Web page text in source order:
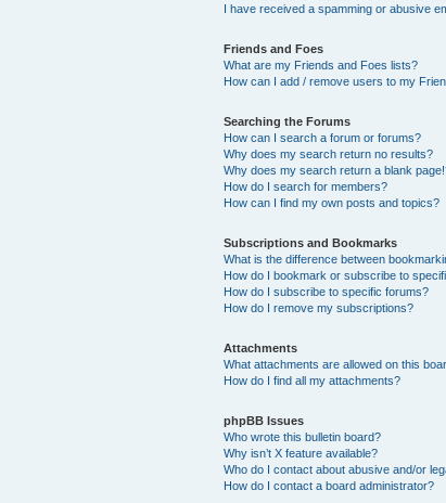
I have received a spamming or abusive
Friends and Foes
What are my Friends and Foes lists?
How can I add / remove users to my
Searching the Forums
How can I search a forum or forums?
Why does my search return no results?
Why does my search return a blank
How do I search for members?
How can I find my own posts and topics?
Subscriptions and Bookmarks
What is the difference between
How do I bookmark or subscribe to
How do I subscribe to specific forums?
How do I remove my subscriptions?
Attachments
What attachments are allowed on this
How do I find all my attachments?
phpBB Issues
Who wrote this bulletin board?
Why isn’t X feature available?
Who do I contact about abusive and/or
How do I contact a board administrator?